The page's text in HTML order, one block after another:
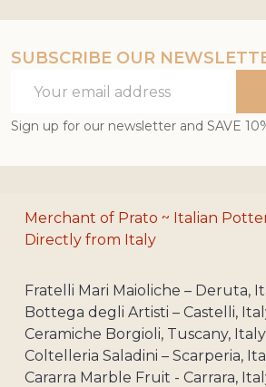
SUBSCRIBE OUR
Address
Sign up for our newsletter and SAVE
Merchant of Prato ~ Italian
Directly from Italy
Fratelli Mari Maioliche – Deruta,
Bottega degli Artisti – Castelli,
Ceramiche Borgioli, Tuscany, Italy
Coltelleria Saladini – Scarperia,
Cararra Marble Fruit - Carrara,